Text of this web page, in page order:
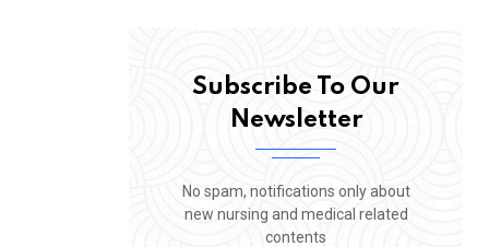
Subscribe To Our
Newsletter
No spam, notifications only about
new nursing and medical related
contents